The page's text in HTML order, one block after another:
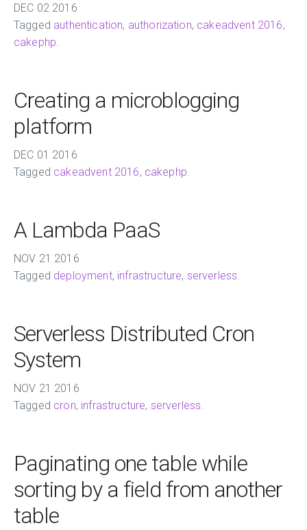
DEC 02 2016
Tagged authentication, authorization, cakeadvent 2016,
cakephp.
Creating a microblogging
platform
DEC 01 2016
Tagged cakeadvent 2016, cakephp.
A Lambda PaaS
NOV 21 2016
Tagged deployment, infrastructure, serverless.
Serverless Distributed Cron
System
NOV 21 2016
Tagged cron, infrastructure, serverless.
Paginating one table while
sorting by a field from another
table